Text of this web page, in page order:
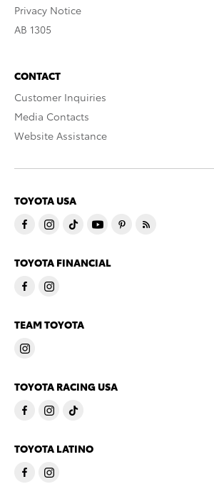
Privacy Notice
AB 1305
CONTACT
Customer Inquiries
Media Contacts
Website Assistance
TOYOTA USA
TOYOTA FINANCIAL
TEAM TOYOTA
TOYOTA RACING USA
TOYOTA LATINO